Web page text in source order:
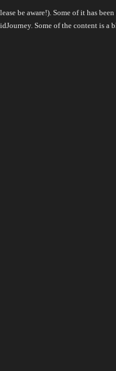
be aware!). Some of it has
Some of the content is